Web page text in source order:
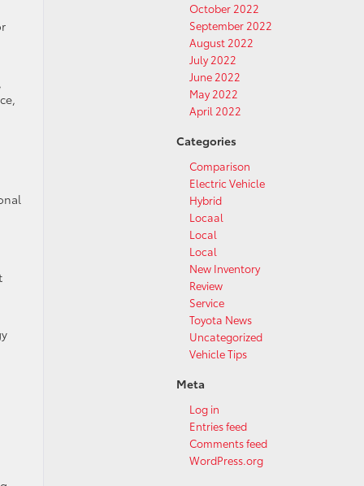
October 2022
September 2022
August 2022
July 2022
June 2022
May 2022
April 2022
Categories
Comparison
Electric Vehicle
Hybrid
Locaal
Local
Local
New Inventory
Review
Service
Toyota News
Uncategorized
Vehicle Tips
Meta
Log in
Entries feed
Comments feed
WordPress.org